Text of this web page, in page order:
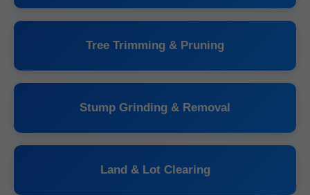
Tree Trimming & Pruning
Stump Grinding & Removal
Land & Lot Clearing